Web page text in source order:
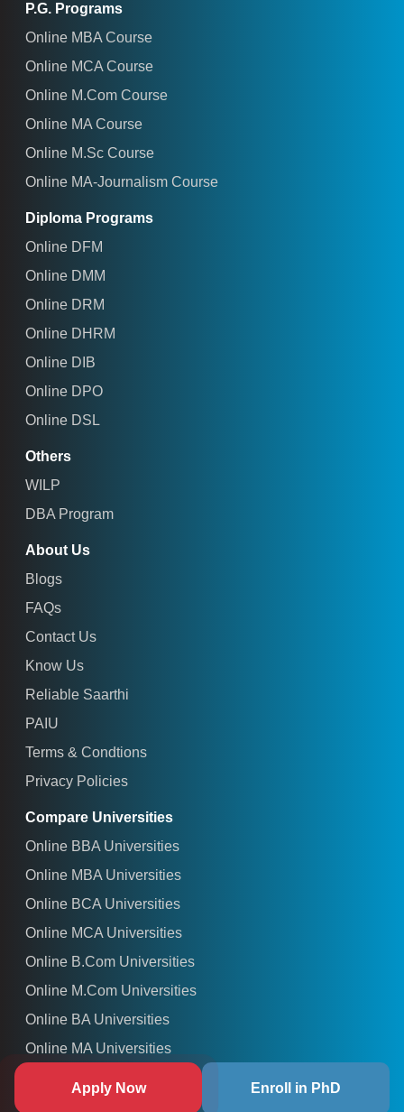
Apply Now Enroll in PhD
P.G. Programs
Online MBA Course
Online MCA Course
Online M.Com Course
Online MA Course
Online M.Sc Course
Online MA-Journalism Course
Diploma Programs
Online DFM
Online DMM
Online DRM
Online DHRM
Online DIB
Online DPO
Online DSL
Others
WILP
DBA Program
About Us
Blogs
FAQs
Contact Us
Know Us
Reliable Saarthi
PAIU
Terms & Condtions
Privacy Policies
Compare Universities
Online BBA Universities
Online MBA Universities
Online BCA Universities
Online MCA Universities
Online B.Com Universities
Online M.Com Universities
Online BA Universities
Online MA Universities